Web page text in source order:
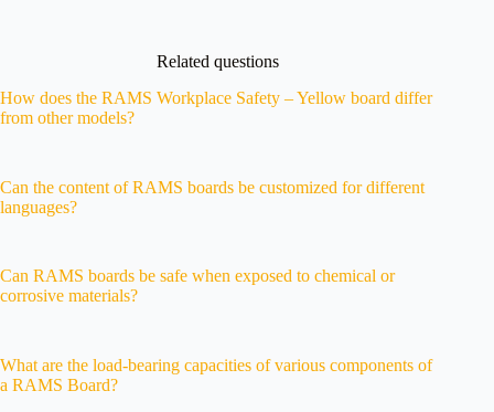
Related questions
How does the RAMS Workplace Safety – Yellow board differ
from other models?
Can the content of RAMS boards be customized for different
languages?
Can RAMS boards be safe when exposed to chemical or
corrosive materials?
What are the load-bearing capacities of various components of
a RAMS Board?